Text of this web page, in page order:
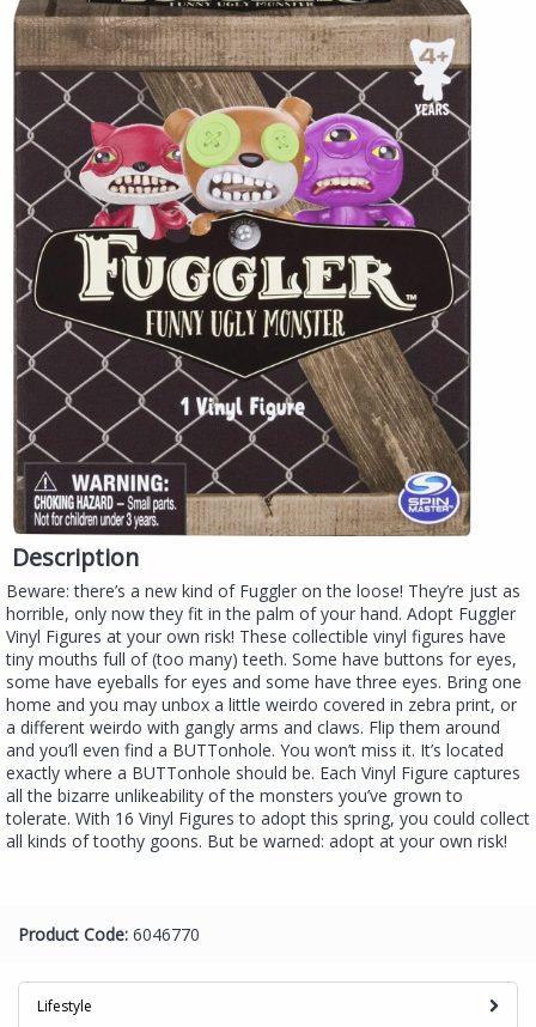
Description
Beware: there’s a new kind of Fuggler on the loose! They’re just as
horrible, only now they fit in the palm of your hand. Adopt Fuggler
Vinyl Figures at your own risk! These collectible vinyl figures have
tiny mouths full of (too many) teeth. Some have buttons for eyes,
some have eyeballs for eyes and some have three eyes. Bring one
home and you may unbox a little weirdo covered in zebra print, or
a different weirdo with gangly arms and claws. Flip them around
and you’ll even find a BUTTonhole. You won’t miss it. It’s located
exactly where a BUTTonhole should be. Each Vinyl Figure captures
all the bizarre unlikeability of the monsters you’ve grown to
tolerate. With 16 Vinyl Figures to adopt this spring, you could collect
all kinds of toothy goons. But be warned: adopt at your own risk!
Product Code: 6046770
Lifestyle